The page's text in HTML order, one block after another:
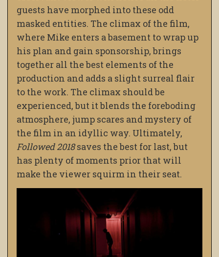
guests have morphed into these odd
masked entities. The climax of the film,
where Mike enters a basement to wrap up
his plan and gain sponsorship, brings
together all the best elements of the
production and adds a slight surreal flair
to the work. The climax should be
experienced, but it blends the foreboding
atmosphere, jump scares and mystery of
the film in an idyllic way. Ultimately,
Followed 2018saves the best for last, but
has plenty of moments prior that will
make the viewer squirm in their seat.